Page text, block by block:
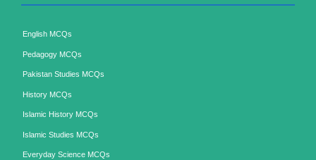
English MCQs
Pedagogy MCQs
Pakistan Studies MCQs
History MCQs
Islamic History MCQs
Islamic Studies MCQs
Everyday Science MCQs